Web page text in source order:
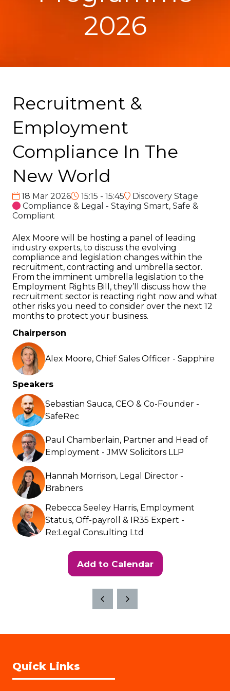
2026
Recruitment &
Employment
Compliance In The
New World
18 Mar 2026 15:15 - 15:45
Discovery Stage
Compliance & Legal - Staying Smart, Safe &
Compliant
Alex Moore will be hosting a panel of leading
industry experts, to discuss the evolving
compliance and legislation changes within the
recruitment, contracting and umbrella sector.
From the imminent umbrella legislation to the
Employment Rights Bill, they’ll discuss how the
recruitment sector is reacting right now and what
other risks you need to consider over the next 12
months to protect your business.
Chairperson
Alex Moore, Chief Sales Officer - Sapphire
Speakers
Sebastian Sauca, CEO & Co-Founder -
SafeRec
Paul Chamberlain, Partner and Head of
Employment - JMW Solicitors LLP
Hannah Morrison, Legal Director -
Brabners
Rebecca Seeley Harris, Employment
Status, Off-payroll & IR35 Expert -
Re:Legal Consulting Ltd
Add to Calendar
Quick Links